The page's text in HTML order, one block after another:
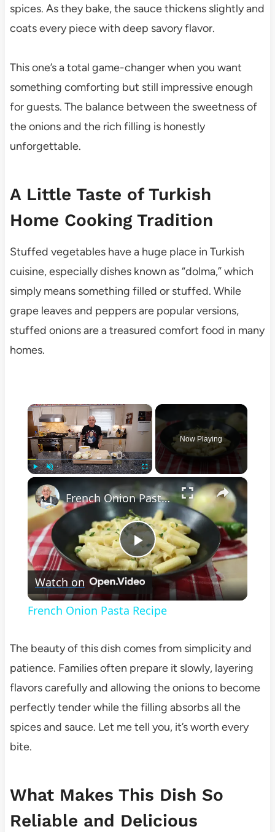
spices. As they bake, the sauce thickens slightly and
coats every piece with deep savory flavor.
This one’s a total game-changer when you want
something comforting but still impressive enough
for guests. The balance between the sweetness of
the onions and the rich filling is honestly
unforgettable.
A Little Taste of Turkish
Home Cooking Tradition
Stuffed vegetables have a huge place in Turkish
cuisine, especially dishes known as “dolma,” which
simply means something filled or stuffed. While
grape leaves and peppers are popular versions,
stuffed onions are a treasured comfort food in many
homes.
×
Now Playing
×
Play
Video
French Onion Pasta Recipe
Watch on
French Onion Pasta Recipe
The beauty of this dish comes from simplicity and
patience. Families often prepare it slowly, layering
flavors carefully and allowing the onions to become
perfectly tender while the filling absorbs all the
spices and sauce. Let me tell you, it’s worth every
bite.
What Makes This Dish So
Reliable and Delicious